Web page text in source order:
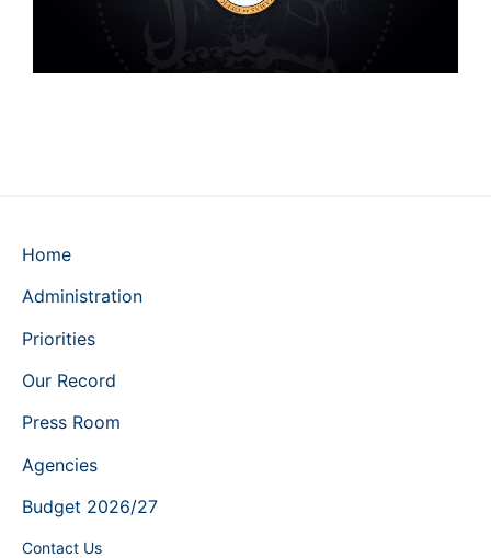
Home
Administration
Priorities
Our Record
Press Room
Agencies
Budget 2026/27
Contact Us